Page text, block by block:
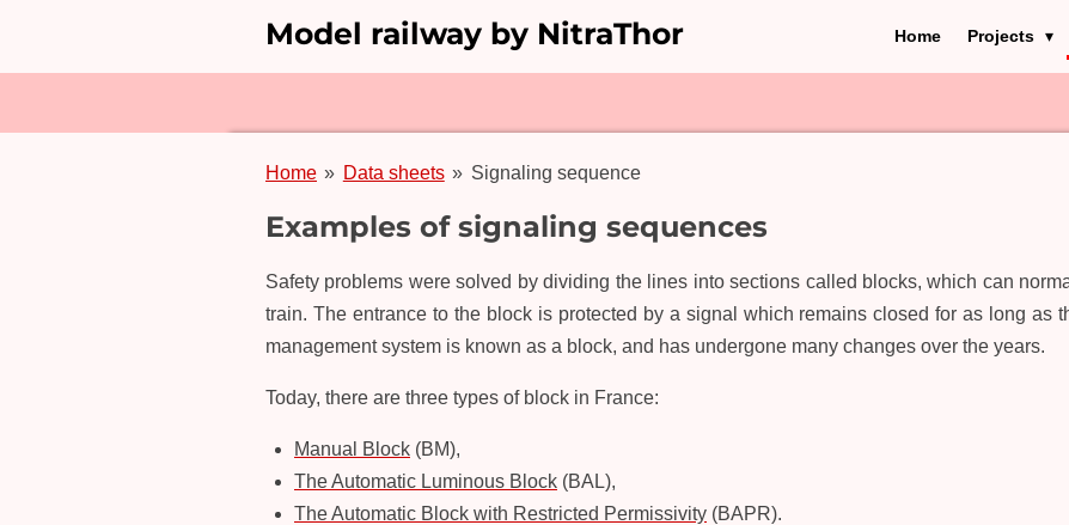
Model railway by NitraThor Home Projects
Home » Data sheets » Signaling sequence
Examples of signaling sequences
Safety problems were solved by dividing the lines into sections called blocks, which can
train. The entrance to the block is protected by a signal which remains closed for as long as
management system is known as a block, and has undergone many changes over the years.
Today, there are three types of block in France:
Manual Block (BM),
The Automatic Luminous Block (BAL),
The Automatic Block with Restricted Permissivity (BAPR).